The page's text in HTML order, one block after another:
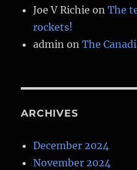
Joe V Richie onThe
rockets!
admin onThe
ARCHIVES
December 2024
November 2024